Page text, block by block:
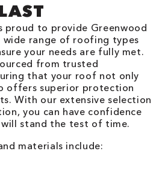
proud to provide Greenwood
wide range of roofing types
your needs are fully met.
from trusted
that your roof not only
offers superior protection
With our extensive selection
you can have confidence
stand the test of time.
materials include: